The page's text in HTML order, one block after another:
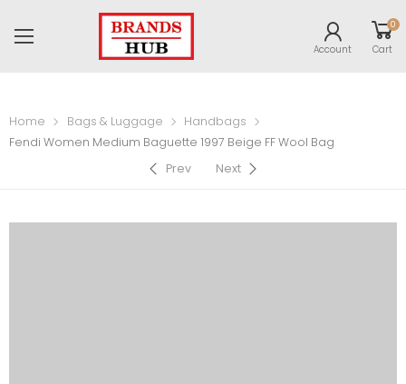
Account
0
Cart
Home Bags & Luggage
Handbags
Fendi Women Medium Baguette 1997 Beige FF Wool Bag
Prev
Next